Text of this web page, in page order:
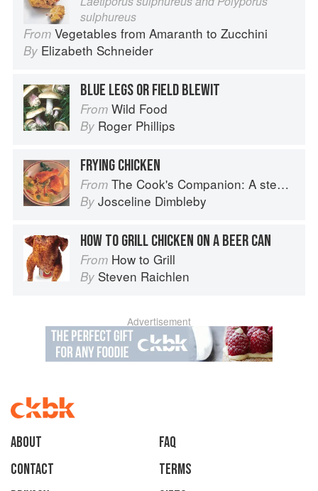
sulphureus
From Vegetables from Amaranth to Zucchini
By Elizabeth Schneider
BLUE LEGS OR FIELD BLEWIT
From Wild Food
By Roger Phillips
FRYING CHICKEN
From The Cook's Companion: A step-by-step guide to cooking skills including original recipes
By Josceline Dimbleby
HOW TO GRILL CHICKEN ON A BEER CAN
From How to Grill
By Steven Raichlen
Advertisement
About
faq
Contact
Terms